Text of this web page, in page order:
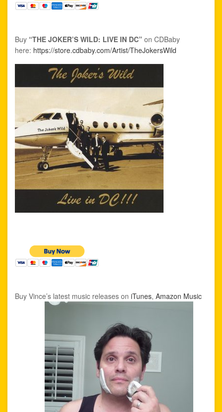
Buy “THE JOKER’S WILD: LIVE IN DC” on CDBaby
here: https://store.cdbaby.com/Artist/TheJokersWild
Buy Vince’s latest music releases on iTunes, Amazon Music